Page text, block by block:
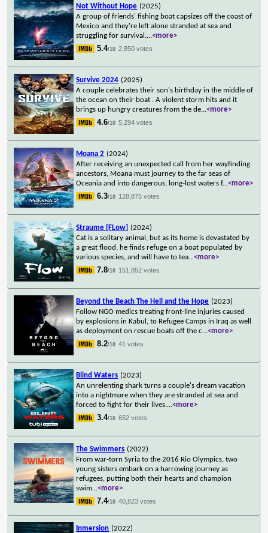
Not Without Hope (2025)
A group of friends' fishing boat capsizes off the coast of
Mexico and they're left alone stranded at sea and
struggling for survival....<more>
5.4/10 2,850 votes
Survive 2024 (2025)
A couple celebrates their son's birthday in the middle of
the ocean on their boat . A violent storm hits and it
brings up hungry creatures from the de...<more>
4.6/10 5,294 votes
Moana 2 (2024)
After receiving an unexpected call from her wayfinding
ancestors, Moana must journey to the far seas of
Oceania and into dangerous, long-lost waters f...<more>
6.3/10 128,875 votes
Straume [FLow] (2024)
Cat is a solitary animal, but as its home is devastated by
a great flood, he finds refuge on a boat populated by
various species, and will have to tea...<more>
7.8/10 151,852 votes
Beyond the Beach The Hell and the Hope (2023)
Follow NGO medics treating front-line injuries caused
by explosions in Kabul, to Refugee Camps in Iraq as well
as deployment on rescue boats off the c...<more>
8.2/10 41 votes
Blind Waters (2023)
An unrelenting shark turns a couple's dream vacation
into a nightmare when they are stranded at sea and
forced to fight for their lives....<more>
3.4/10 652 votes
The Swimmers (2022)
From war-torn Syria to the 2016 Rio Olympics, two
young sisters embark on a harrowing journey as
refugees, putting both their hearts and champion
swim...<more>
7.4/10 40,823 votes
Inmersion (2022)